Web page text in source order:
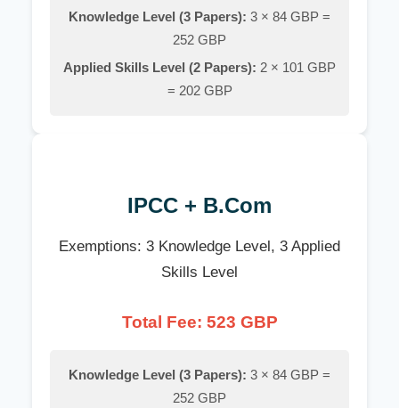
Knowledge Level (3 Papers): 3 × 84 GBP =
252 GBP
Applied Skills Level (2 Papers): 2 × 101 GBP
= 202 GBP
IPCC + B.Com
Exemptions: 3 Knowledge Level, 3 Applied
Skills Level
Total Fee: 523 GBP
Knowledge Level (3 Papers): 3 × 84 GBP =
252 GBP